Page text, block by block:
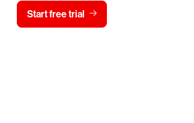
Start free trial